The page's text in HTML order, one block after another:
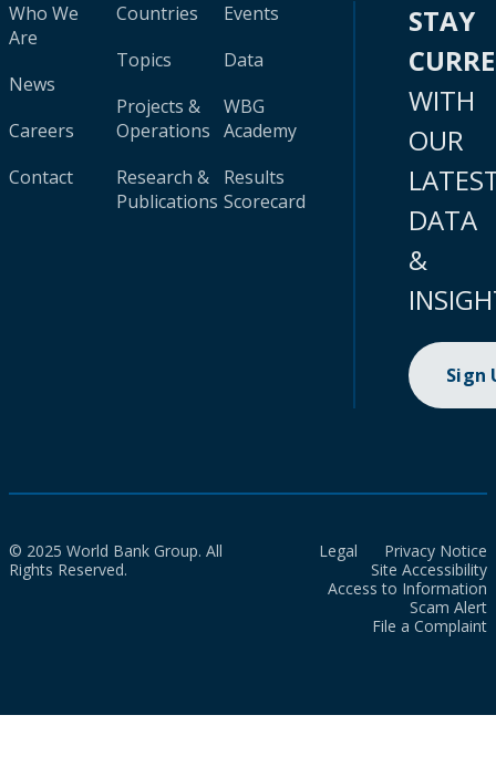
Who We
Are
News
Careers
Contact
Countries
Topics
Projects &
Operations
Research &
Publications
Events
Data
WBG
Academy
Results
Scorecard
STAY
WITH
OUR
DATA
&
Sign
© 2025 World Bank Group. All
Rights Reserved.
Legal
Privacy Notice
Site Accessibility
Access to Information
Scam Alert
File a Complaint